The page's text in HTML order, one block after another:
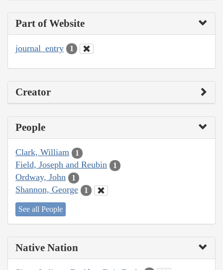
Part of Website
journal_entry 1
Creator
People
Clark, William 1
Field, Joseph and Reubin 1
Ordway, John 1
Shannon, George 1
See all People
Native Nation